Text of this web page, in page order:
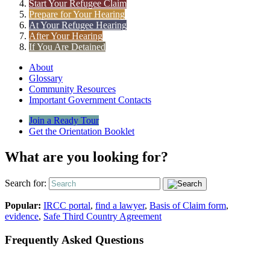
Start Your Refugee Claim
Prepare for Your Hearing
At Your Refugee Hearing
After Your Hearing
If You Are Detained
About
Glossary
Community Resources
Important Government Contacts
Join a Ready Tour
Get the Orientation Booklet
What are you looking for?
Search for:
Popular: IRCC portal, find a lawyer, Basis of Claim form,
evidence, Safe Third Country Agreement
Frequently Asked Questions